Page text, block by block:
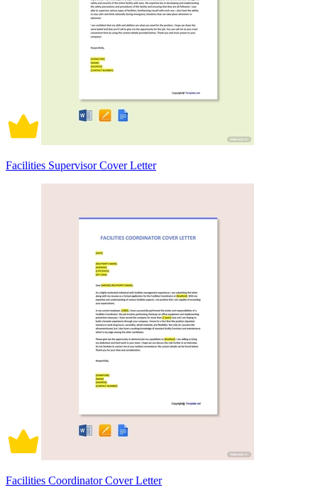
Facilities Supervisor Cover Letter
Facilities Coordinator Cover Letter